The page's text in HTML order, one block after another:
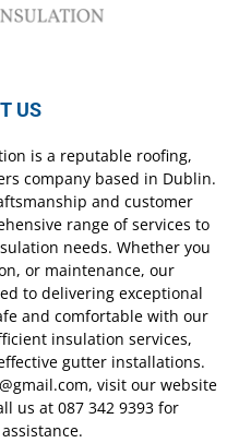
US
is a reputable roofing,
company based in Dublin.
and customer
range of services to
needs. Whether you
or maintenance, our
to delivering exceptional
and comfortable with our
insulation services,
gutter installations.
visit our website
us at 087 342 9393 for